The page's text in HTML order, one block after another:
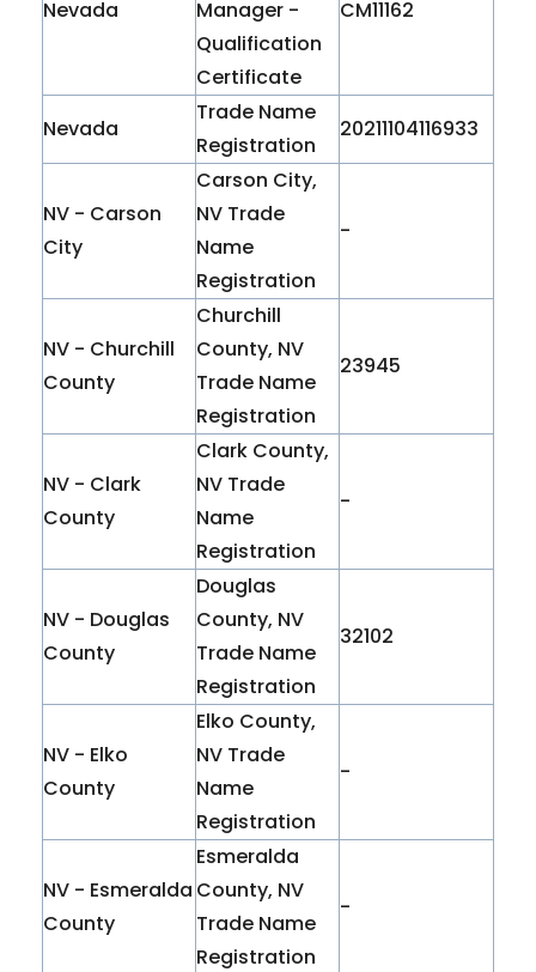
Nevada
Manager -
Qualification
Certificate
CM11162
Nevada
Trade Name
Registration
20211104116933
NV - Carson
City
Carson City,
NV Trade
Name
Registration
-
NV - Churchill
County
Churchill
County, NV
Trade Name
Registration
23945
NV - Clark
County
Clark County,
NV Trade
Name
Registration
-
NV - Douglas
County
Douglas
County, NV
Trade Name
Registration
32102
NV - Elko
County
Elko County,
NV Trade
Name
Registration
-
NV - Esmeralda
County
Esmeralda
County, NV
Trade Name
Registration
-